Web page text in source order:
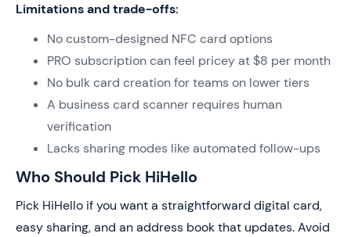
Limitations and trade-offs:
No custom-designed NFC card options
PRO subscription can feel pricey at $8 per month
No bulk card creation for teams on lower tiers
A business card scanner requires human
verification
Lacks sharing modes like automated follow-ups
Who Should Pick HiHello
Pick HiHello if you want a straightforward digital card,
easy sharing, and an address book that updates. Avoid